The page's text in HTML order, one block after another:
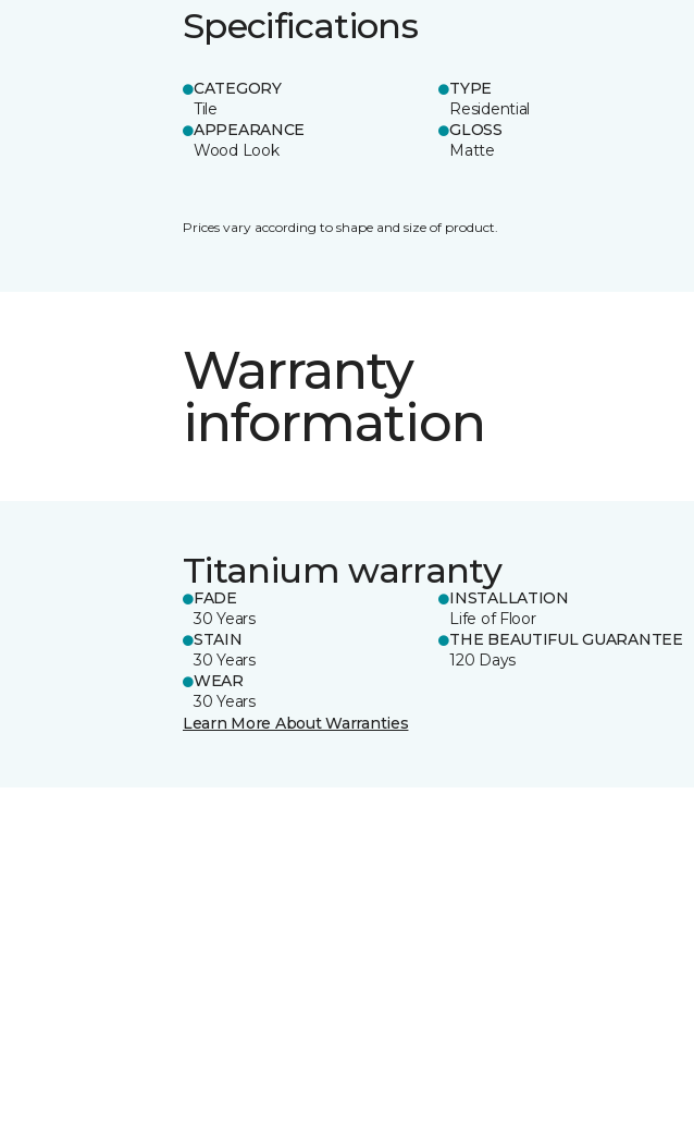
Specifications
CATEGORY
Tile
TYPE
Residential
APPEARANCE
Wood Look
GLOSS
Matte
Prices vary according to shape and size of product.
Warranty
information
Titanium warranty
FADE
30 Years
INSTALLATION
Life of Floor
STAIN
30 Years
THE BEAUTIFUL GUARANTEE
120 Days
WEAR
30 Years
Learn More About Warranties